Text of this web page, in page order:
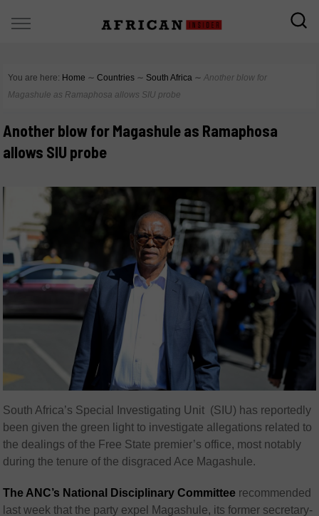
You are here: Home ∼ Countries ∼ South Africa ∼ Another blow for
Magashule as Ramaphosa allows SIU probe
Another blow for Magashule as Ramaphosa
allows SIU probe
South Africa’s Special Investigating Unit (SIU) has reportedly
been given the green light to investigate allegations related to
the dealings of the Free State premier’s office, most notably
during the tenure of the disgraced Ace Magashule.
The ANC’s National Disciplinary Committee recommended
last week that the party expel Magashule, its former secretary-